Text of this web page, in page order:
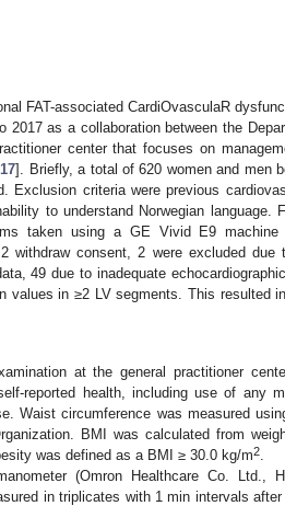
FAT-associated CardiOvasculaR
as a collaboration between the
center that focuses on
17]. Briefly, a total of 620 women and men
Exclusion criteria were previous
to understand Norwegian language.
taken using a GE Vivid E9 machine
withdraw consent, 2 were excluded due
49 due to inadequate
values in ≥2 LV segments. This resulted
at the general practitioner
reported health, including use of any
Waist circumference was measured
BMI was calculated from
was defined as a BMI ≥ 30.0 kg/m2
(Omron Healthcare Co. Ltd.,
in triplicates with 1 min intervals